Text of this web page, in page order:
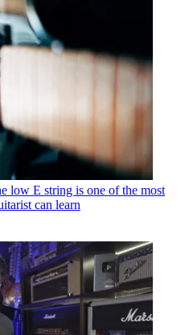
low E string is one of the most
can learn